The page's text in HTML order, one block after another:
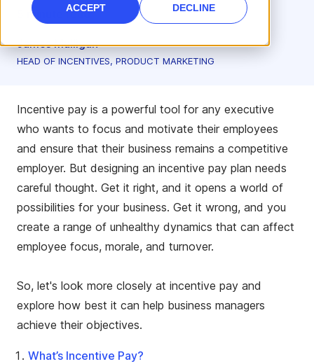
ACCEPT DECLINE
5 minute read
James Mulligan
HEAD OF INCENTIVES, PRODUCT MARKETING
Incentive pay is a powerful tool for any executive
who wants to focus and motivate their employees
and ensure that their business remains a competitive
employer. But designing an incentive pay plan needs
careful thought. Get it right, and it opens a world of
possibilities for your business. Get it wrong, and you
create a range of unhealthy dynamics that can affect
employee focus, morale, and turnover.
So, let's look more closely at incentive pay and
explore how best it can help business managers
achieve their objectives.
What’s Incentive Pay?